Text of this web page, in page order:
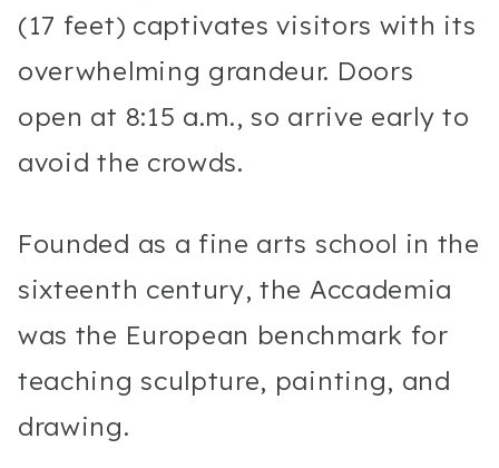
(17 feet) captivates visitors with its
overwhelming grandeur. Doors
open at 8:15 a.m., so arrive early to
avoid the crowds.
Founded as a fine arts school in the
sixteenth century, the Accademia
was the European benchmark for
teaching sculpture, painting, and
drawing.